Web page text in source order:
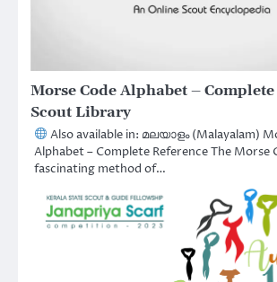
Morse Code Alphabet –
Scout Library
Also available in: മലയാളം (Malayalam)
Alphabet – Complete Reference The Morse
fascinating method of…